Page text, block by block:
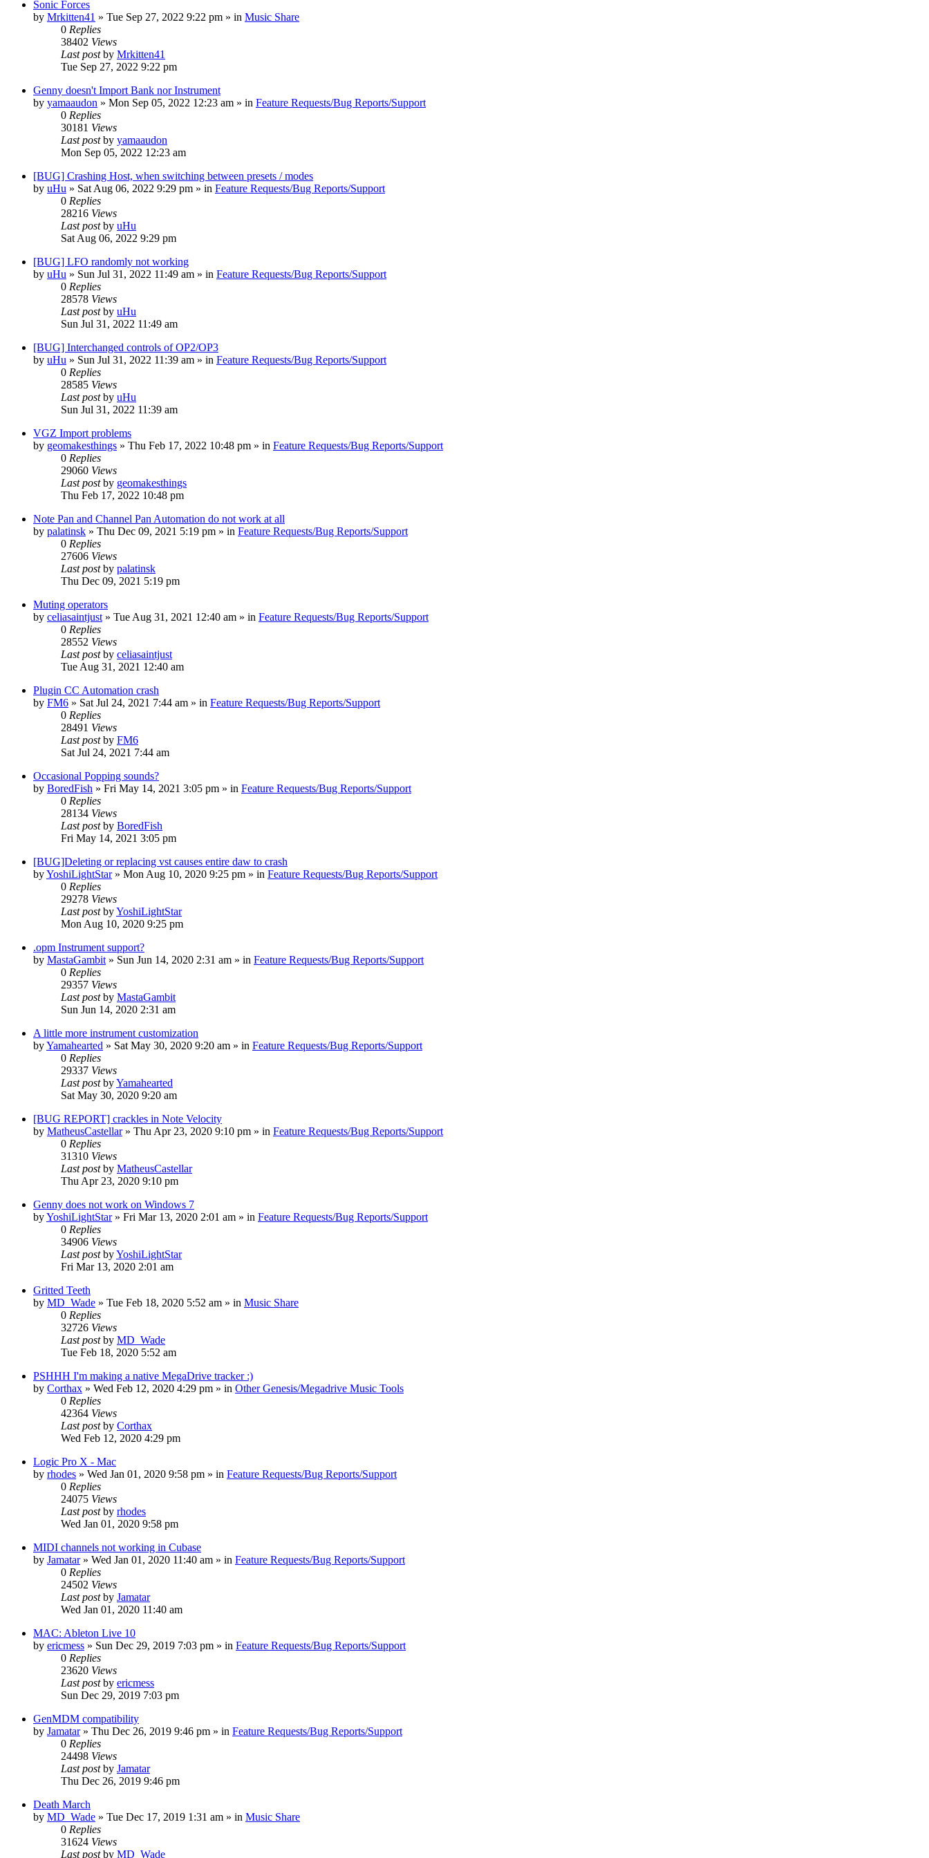
Sonic Forces
by Mrkitten41 » Tue Sep 27, 2022 9:22 pm » in Music Share
0 Replies
38402 Views
Last postby Mrkitten41
Tue Sep 27, 2022 9:22 pm
Genny doesn't Import Bank nor Instrument
by yamaaudon » Mon Sep 05, 2022 12:23 am » in Feature Requests/Bug Reports/Support
0 Replies
30181 Views
Last postby yamaaudon
Mon Sep 05, 2022 12:23 am
[BUG] Crashing Host, when switching between presets / modes
by uHu » Sat Aug 06, 2022 9:29 pm » in Feature Requests/Bug Reports/Support
0 Replies
28216 Views
Last postby uHu
Sat Aug 06, 2022 9:29 pm
[BUG] LFO randomly not working
by uHu » Sun Jul 31, 2022 11:49 am » in Feature Requests/Bug Reports/Support
0 Replies
28578 Views
Last postby uHu
Sun Jul 31, 2022 11:49 am
[BUG] Interchanged controls of OP2/OP3
by uHu » Sun Jul 31, 2022 11:39 am » in Feature Requests/Bug Reports/Support
0 Replies
28585 Views
Last postby uHu
Sun Jul 31, 2022 11:39 am
VGZ Import problems
by geomakesthings » Thu Feb 17, 2022 10:48 pm » in Feature Requests/Bug Reports/Support
0 Replies
29060 Views
Last postby geomakesthings
Thu Feb 17, 2022 10:48 pm
Note Pan and Channel Pan Automation do not work at all
by palatinsk » Thu Dec 09, 2021 5:19 pm » in Feature Requests/Bug Reports/Support
0 Replies
27606 Views
Last postby palatinsk
Thu Dec 09, 2021 5:19 pm
Muting operators
by celiasaintjust » Tue Aug 31, 2021 12:40 am » in Feature Requests/Bug Reports/Support
0 Replies
28552 Views
Last postby celiasaintjust
Tue Aug 31, 2021 12:40 am
Plugin CC Automation crash
by FM6 » Sat Jul 24, 2021 7:44 am » in Feature Requests/Bug Reports/Support
0 Replies
28491 Views
Last postby FM6
Sat Jul 24, 2021 7:44 am
Occasional Popping sounds?
by BoredFish » Fri May 14, 2021 3:05 pm » in Feature Requests/Bug Reports/Support
0 Replies
28134 Views
Last postby BoredFish
Fri May 14, 2021 3:05 pm
[BUG]Deleting or replacing vst causes entire daw to crash
byYoshiLightStar» Mon Aug 10, 2020 9:25 pm » in Feature Requests/Bug Reports/Support
0 Replies
29278 Views
Last postbyYoshiLightStar
Mon Aug 10, 2020 9:25 pm
.opm Instrument support?
by MastaGambit » Sun Jun 14, 2020 2:31 am » in Feature Requests/Bug Reports/Support
0 Replies
29357 Views
Last postby MastaGambit
Sun Jun 14, 2020 2:31 am
A little more instrument customization
byYamahearted » Sat May 30, 2020 9:20 am » in Feature Requests/Bug Reports/Support
0 Replies
29337 Views
Last postbyYamahearted
Sat May 30, 2020 9:20 am
[BUG REPORT] crackles in Note Velocity
by MatheusCastellar» Thu Apr 23, 2020 9:10 pm » in Feature Requests/Bug Reports/Support
0 Replies
31310 Views
Last postby MatheusCastellar
Thu Apr 23, 2020 9:10 pm
Genny does not work on Windows 7
byYoshiLightStar» Fri Mar 13, 2020 2:01 am » in Feature Requests/Bug Reports/Support
0 Replies
34906 Views
Last postbyYoshiLightStar
Fri Mar 13, 2020 2:01 am
Gritted Teeth
by MD_Wade » Tue Feb 18, 2020 5:52 am » in Music Share
0 Replies
32726 Views
Last postby MD_Wade
Tue Feb 18, 2020 5:52 am
PSHHH I'm making a native MegaDrive tracker :)
by Corthax » Wed Feb 12, 2020 4:29 pm » in Other Genesis/Megadrive Music Tools
0 Replies
42364 Views
Last postby Corthax
Wed Feb 12, 2020 4:29 pm
Logic Pro X - Mac
by rhodes » Wed Jan 01, 2020 9:58 pm » in Feature Requests/Bug Reports/Support
0 Replies
24075 Views
Last postby rhodes
Wed Jan 01, 2020 9:58 pm
MIDI channels not working in Cubase
by Jamatar» Wed Jan 01, 2020 11:40 am » in Feature Requests/Bug Reports/Support
0 Replies
24502 Views
Last postby Jamatar
Wed Jan 01, 2020 11:40 am
MAC: Ableton Live 10
by ericmess » Sun Dec 29, 2019 7:03 pm » in Feature Requests/Bug Reports/Support
0 Replies
23620 Views
Last postby ericmess
Sun Dec 29, 2019 7:03 pm
GenMDM compatibility
by Jamatar» Thu Dec 26, 2019 9:46 pm » in Feature Requests/Bug Reports/Support
0 Replies
24498 Views
Last postby Jamatar
Thu Dec 26, 2019 9:46 pm
Death March
by MD_Wade » Tue Dec 17, 2019 1:31 am » in Music Share
0 Replies
31624 Views
Last postby MD_Wade